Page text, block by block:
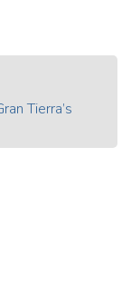
Tierra’s